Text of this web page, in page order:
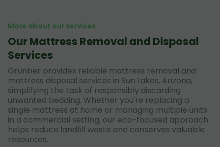
More about our services
Our Mattress Removal and Disposal
Services
Grunber provides reliable mattress removal and
mattress disposal services in Sun Lakes, Arizona,
simplifying the task of responsibly discarding
unwanted bedding. Whether you're replacing a
single mattress at home or managing multiple units
in a commercial setting, our eco-focused approach
helps reduce landfill waste and conserves valuable
resources.